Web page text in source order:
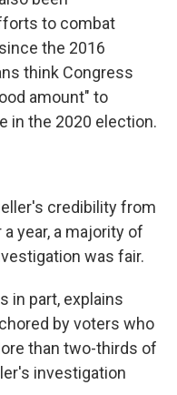
to combat
the 2016
think Congress
amount" to
in the 2020 election.
credibility from
year, a majority of
was fair.
in part, explains
by voters who
than two-thirds of
investigation